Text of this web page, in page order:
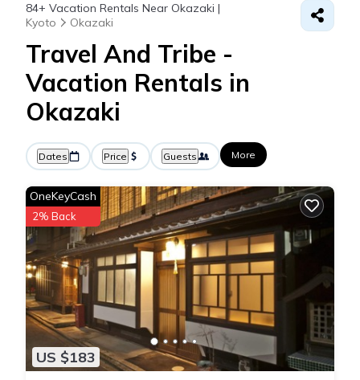
84+ Vacation Rentals Near Okazaki |
Kyoto
Okazaki
Travel And Tribe -
Vacation Rentals in
Okazaki
Dates Price Guests More
US $183
OneKeyCash
2% Back